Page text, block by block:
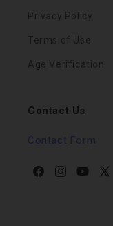
Privacy Policy
Terms of Use
Age Verification
Contact Us
Contact Form
FacebookInstagram
YouTube
X